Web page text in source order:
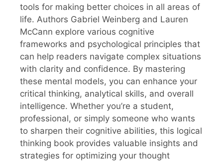
tools for making better choices in all areas of
life. Authors Gabriel Weinberg and Lauren
McCann explore various cognitive
frameworks and psychological principles that
can help readers navigate complex situations
with clarity and confidence. By mastering
these mental models, you can enhance your
critical thinking, analytical skills, and overall
intelligence. Whether you’re a student,
professional, or simply someone who wants
to sharpen their cognitive abilities, this logical
thinking book provides valuable insights and
strategies for optimizing your thought